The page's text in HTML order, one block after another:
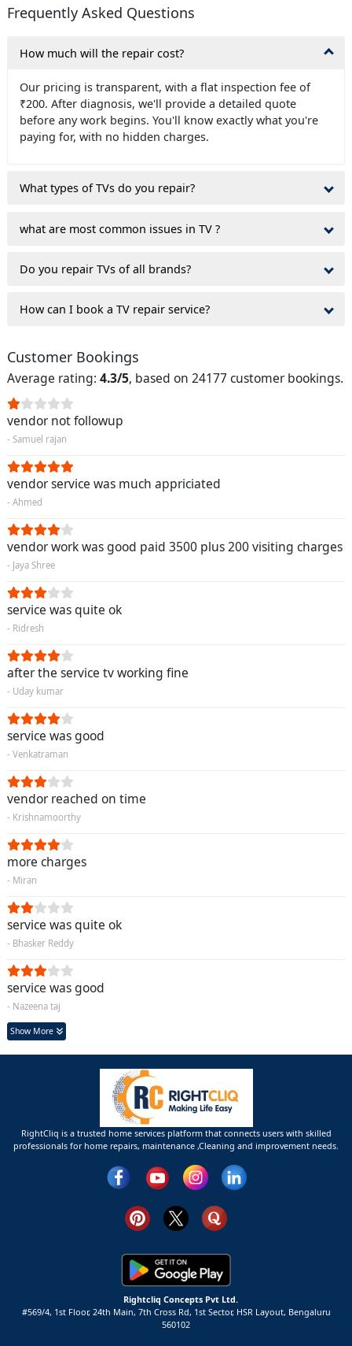
Frequently Asked Questions
How much will the repair cost?
Our pricing is transparent, with a flat inspection fee of
₹200. After diagnosis, we'll provide a detailed quote
before any work begins. You'll know exactly what you're
paying for, with no hidden charges.
What types of TVs do you repair?
what are most common issues in TV ?
Do you repair TVs of all brands?
How can I book a TV repair service?
Customer Bookings
Average rating: 4.3/5, based on 24177 customer bookings.
vendor not followup
- Samuel rajan
vendor service was much appriciated
- Ahmed
vendor work was good paid 3500 plus 200 visiting charges
- Jaya Shree
service was quite ok
- Ridresh
after the service tv working fine
- Uday kumar
service was good
- Venkatraman
vendor reached on time
- Krishnamoorthy
more charges
- Miran
service was quite ok
- Bhasker Reddy
service was good
- Nazeena taj
Show More
RightCliq is a trusted home services platform that connects users with skilled
professionals for home repairs, maintenance ,Cleaning and improvement needs.
Rightcliq Concepts Pvt Ltd.
#569/4, 1st Floor, 24th Main, 7th Cross Rd, 1st Sector, HSR Layout, Bengaluru
560102